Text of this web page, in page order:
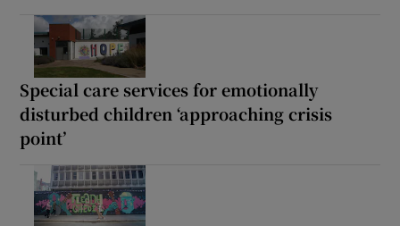
Special care services for emotionally
disturbed children ‘approaching crisis
point’